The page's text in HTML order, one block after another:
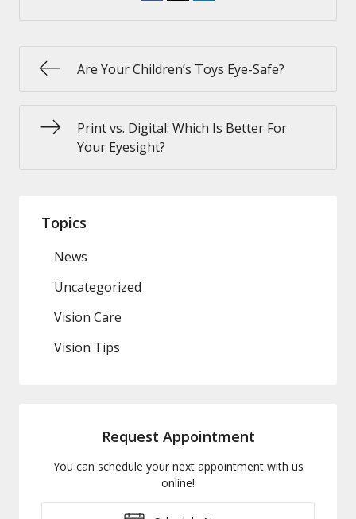
Are Your Children’s Toys Eye-Safe?
Print vs. Digital: Which Is Better For
Your Eyesight?
Topics
News
Uncategorized
Vision Care
Vision Tips
Request Appointment
You can schedule your next appointment with us
online!